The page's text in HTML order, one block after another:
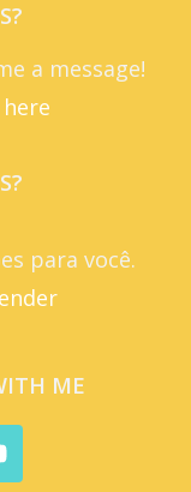
a message!
para você.
ME